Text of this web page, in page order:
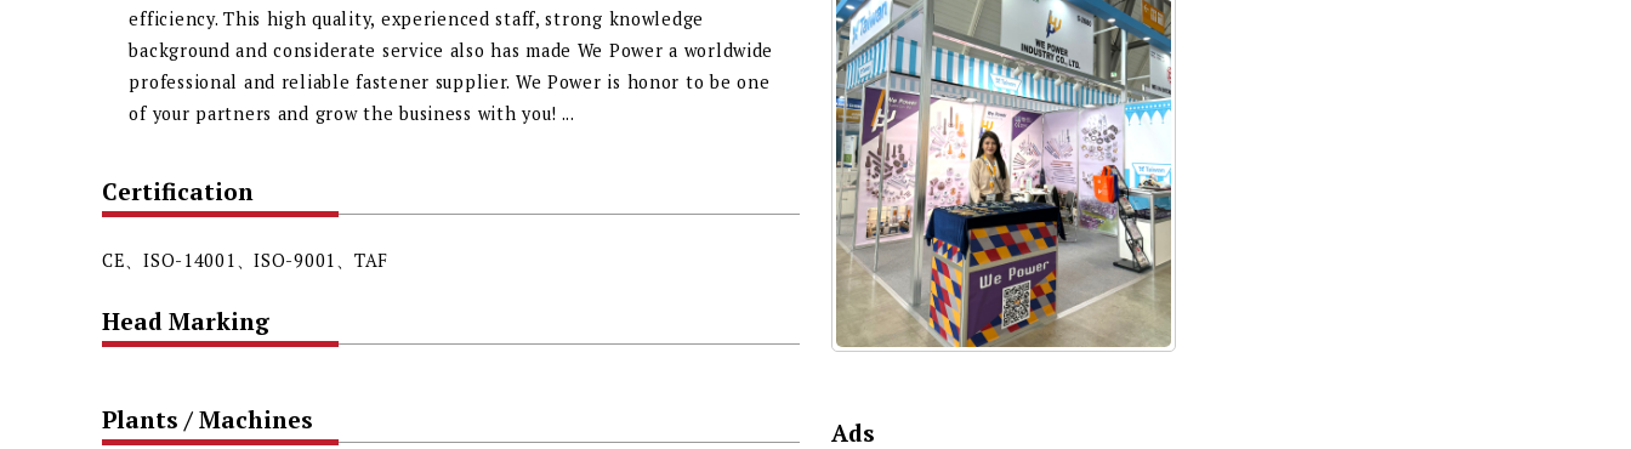
efficiency. This high quality, experienced staff, strong knowledge
background and considerate service also has made We Power a worldwide
professional and reliable fastener supplier. We Power is honor to be one
of your partners and grow the business with you! ...
Certification
CE、ISO-14001、ISO-9001、TAF
Head Marking
Plants / Machines Ads